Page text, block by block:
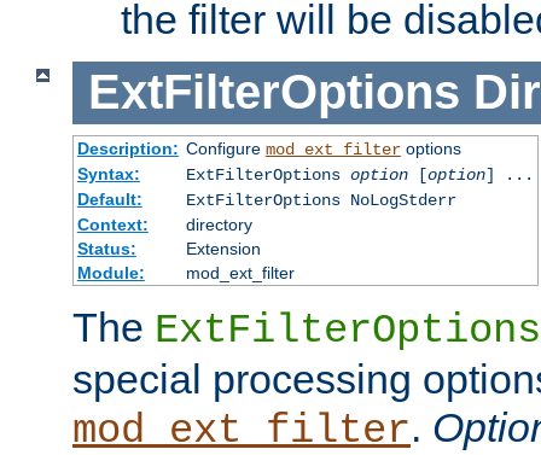
the filter will be
ExtFilterOptions
Description: Configure mod_ext_filteroptions
Syntax:
ExtFilterOptions option[option] ...
Default:
ExtFilterOptions NoLogStderr
Context:
directory
Status:
Extension
Module:
mod_ext_filter
The ExtFilterOptions
special processing
mod_ext_filter.